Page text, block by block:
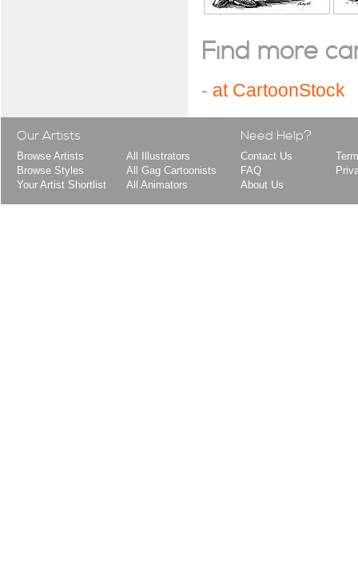
Find more
- at CartoonStock
Our Artists
Browse Artists
Browse Styles
Your Artist Shortlist
All Illustrators
All Gag Cartoonists
All Animators
Need Help?
Contact Us
FAQ
About Us